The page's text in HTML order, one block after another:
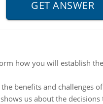
how you will establish
benefits and challenges
us about the